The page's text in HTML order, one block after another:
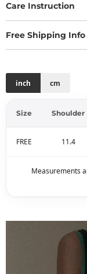
Care Instruction
Free Shipping Info
inch cm
Size Shoulder
FREE 11.4
Measurements